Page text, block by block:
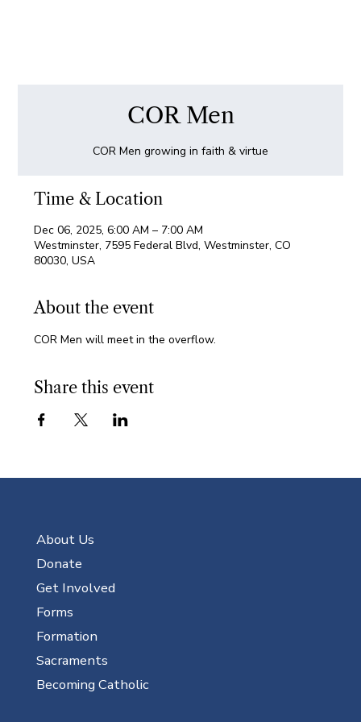
COR Men
COR Men growing in faith & virtue
Time & Location
Dec 06, 2025, 6:00 AM – 7:00 AM
Westminster, 7595 Federal Blvd, Westminster, CO
80030, USA
About the event
COR Men will meet in the overflow.
Share this event
About Us
Donate
Get Involved
Forms
Formation
Sacraments
Becoming Catholic